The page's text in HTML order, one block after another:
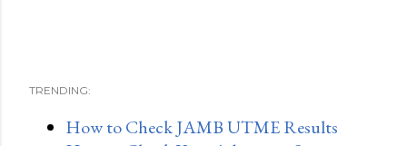
TRENDING:
How to Check JAMB UTME Results